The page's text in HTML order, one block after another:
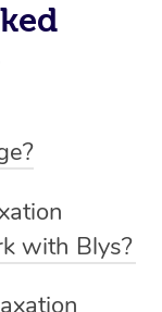
involves long,
with Blys?